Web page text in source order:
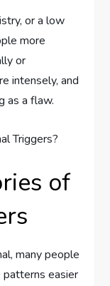
or a low
more
or
intensely, and
as a flaw.
of
many people
patterns easier